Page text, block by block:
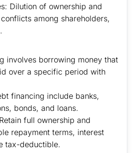
Dilution of ownership and
among shareholders,
involves borrowing money that
over a specific period with
financing include banks,
bonds, and loans.
full ownership and
repayment terms, interest
tax-deductible.